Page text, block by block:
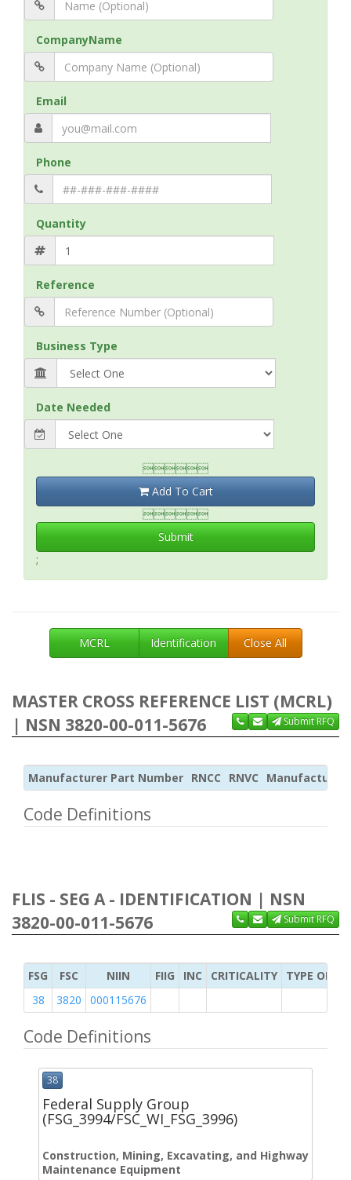
CompanyName
Email
Phone
Quantity
Reference
Business Type
Date Needed

Add To Cart

Submit
;
MCRL Identification Close All
MASTER CROSS REFERENCE LIST (MCRL)
| NSN 3820-00-011-5676
Submit RFQ
Manufacturer Part Number RNCC RNVC Manufacturer
Code Definitions
FLIS - SEG A - IDENTIFICATION | NSN
3820-00-011-5676
Submit RFQ
FSG FSC NIIN FIIG INC CRITICALITY
TYPE OF
38
3820 000115676
Code Definitions
38
Federal Supply Group
(FSG_3994/FSC_WI_FSG_3996)
Construction, Mining, Excavating, and Highway
Maintenance Equipment